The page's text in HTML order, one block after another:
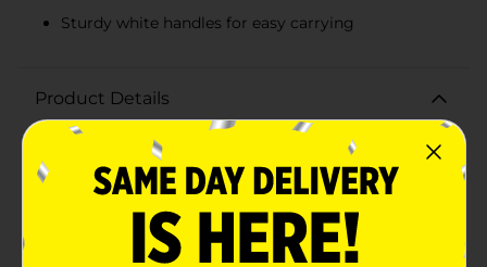
Sturdy white handles for easy carrying
Product Details
Add a pop of vibrant color to your special occasion
with the 321 Party! Petite Turquoise Shoppers,
available in a convenient 10-pack. These charming gift
bags are the perfect size for small gifts, party favors,
or treats, making them an ideal choice for birthdays,
baby showers, weddings, and more.Each bag is crafted
from high-quality, durable paper to ensure they can